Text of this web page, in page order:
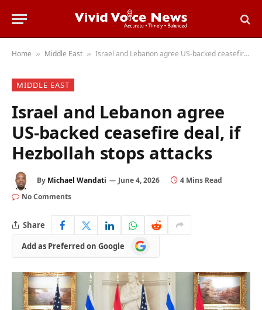
Home » Middle East » Israel and Lebanon agree US-backed ceasefire deal, if Hezbollah stops attacks
MIDDLE EAST
Israel and Lebanon agree
US-backed ceasefire deal, if
Hezbollah stops attacks
By Michael Wandati June 4, 2026
4 Mins Read
No Comments
Share
Add as Preferred on Google
Add
as
on
Google